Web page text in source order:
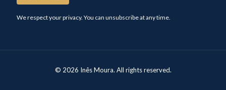
We respect your privacy. You can unsubscribe at any time.
© 2026 Inês Moura. All rights reserved.